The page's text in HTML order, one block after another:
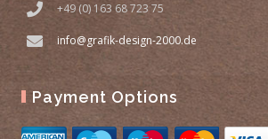
+49 (0) 163 68 723 75
info@grafik-design-2000.de
Payment Options